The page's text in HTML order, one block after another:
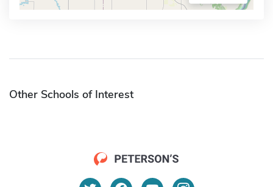
Other Schools of Interest